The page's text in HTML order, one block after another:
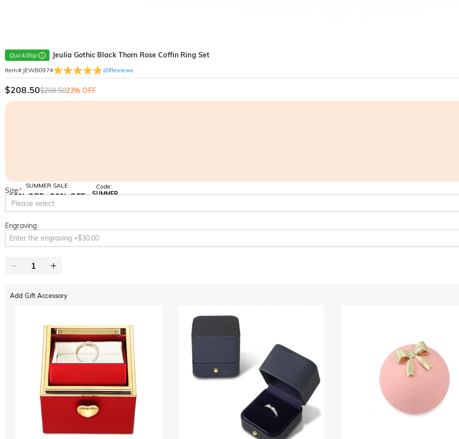
QuickShip Jeulia Gothic Black Thorn Rose Coffin Ring Set
Item#: JEWB0974 20Reviews
$208.50$268.5023% OFF
SUMMER SALE
10% OFF
SITEWIDE
30% OFF
Code:
SUMMER
Size*
Please select
Engraving
Add Gift Accessory